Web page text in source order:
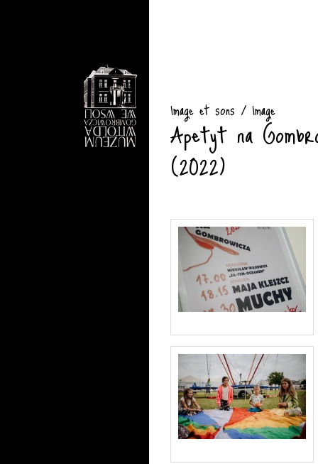
Image et sons / Image
Apetyt na
(2022)